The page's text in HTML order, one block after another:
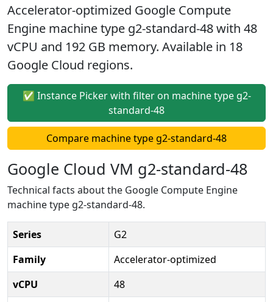
Accelerator-optimized Google Compute
Engine machine type g2-standard-48 with 48
vCPU and 192 GB memory. Available in 18
Google Cloud regions.
✅ Instance Picker with filter on machine type g2-
standard-48
Compare machine type g2-standard-48
Google Cloud VM g2-standard-48
Technical facts about the Google Compute Engine
machine type g2-standard-48.
Series
G2
Family
Accelerator-optimized
vCPU
48